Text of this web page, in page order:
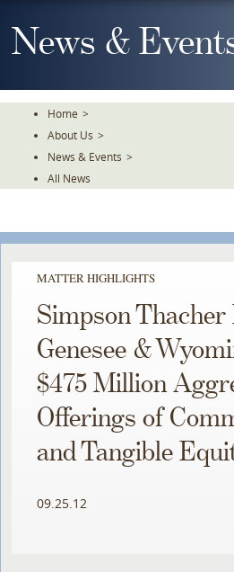
To
TheNews &
Home >
About Us >
News & Events >
All News
MATTER HIGHLIGHTS
Simpson Thacher
Genesee &
$475 Million
Offerings of
and Tangible
09.25.12